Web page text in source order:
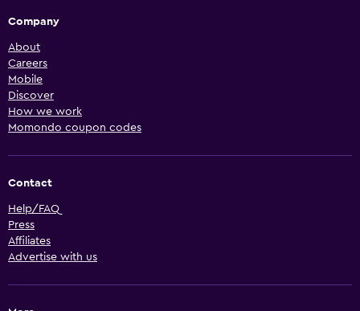
Company
About
Careers
Mobile
Discover
How we work
Momondo coupon codes
Contact
Help/FAQ
Press
Affiliates
Advertise with us